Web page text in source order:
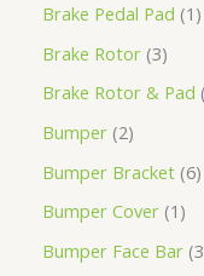
Brake Pedal Pad 1
Brake Rotor 3
Brake Rotor & Pad
Bumper 2
Bumper Bracket 6
Bumper Cover 1
Bumper Face Bar 3